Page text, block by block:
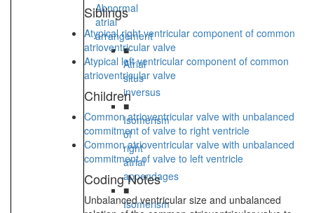
Abnormal
atrial
arrangement
■
Atrial
situs
inversus
■
Isomerism
of
right
atrial
appendages
■
Isomerism
Siblings
Atypical right ventricular component of common
atrioventricular valve
Atypical left ventricular component of common
atrioventricular valve
Children
Common atrioventricular valve with unbalanced
commitment of valve to right ventricle
Common atrioventricular valve with unbalanced
commitment of valve to left ventricle
Coding Notes
Unbalanced ventricular size and unbalanced